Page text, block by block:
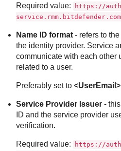
Required value:
https://
service.rmm.bitdefender.com
Name ID format - refers to
the identity provider. Service
communicate with each other
related to a user.
Preferably set to<UserEmail>
Service Provider Issuer -
ID and the service provider
verification.
Required value:
https://